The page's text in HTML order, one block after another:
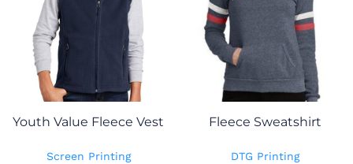
Youth Value Fleece Vest
Screen Printing
Fleece Sweatshirt
DTG Printing